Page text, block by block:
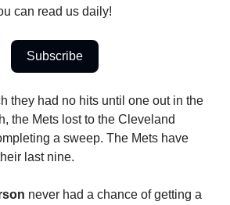
can read us daily!
Subscribe
they had no hits until one out in the
the Mets lost to the Cleveland
a sweep. The Mets have
last nine.
never had a chance of getting a